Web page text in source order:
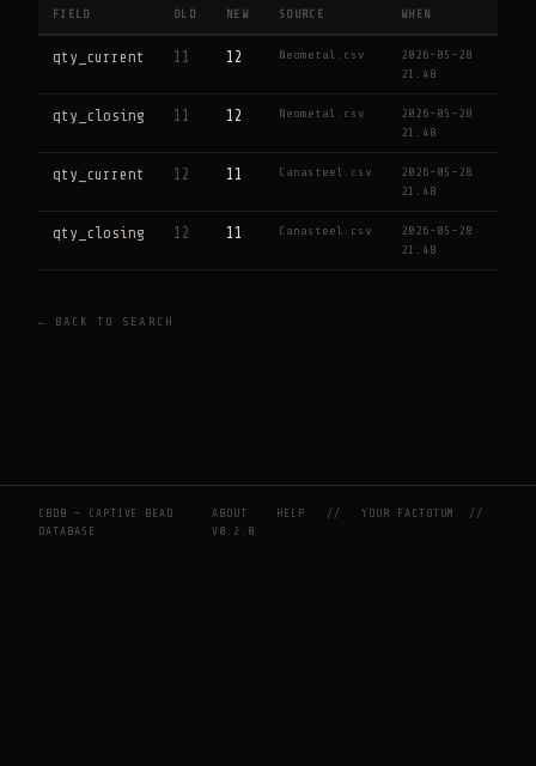
FIELD OLD NEW SOURCE WHEN
qty_current 11 12 Neometal.csv
2026-05-28
21:48
qty_closing 11 12 Neometal.csv
2026-05-28
21:48
qty_current 12 11 Canasteel.csv
2026-05-28
21:48
qty_closing 12 11 Canasteel.csv
2026-05-28
21:48
← BACK TO SEARCH
CBDB — CAPTIVE BEAD
DATABASE
ABOUT HELP //YOUR FACTOTUM
//
V0.2.0